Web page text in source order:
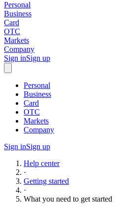
Personal
Business
Card
OTC
Markets
Company
Sign inSign up
Personal
Business
Card
OTC
Markets
Company
Sign inSign up
Help center
·
Getting started
·
What you need to get started